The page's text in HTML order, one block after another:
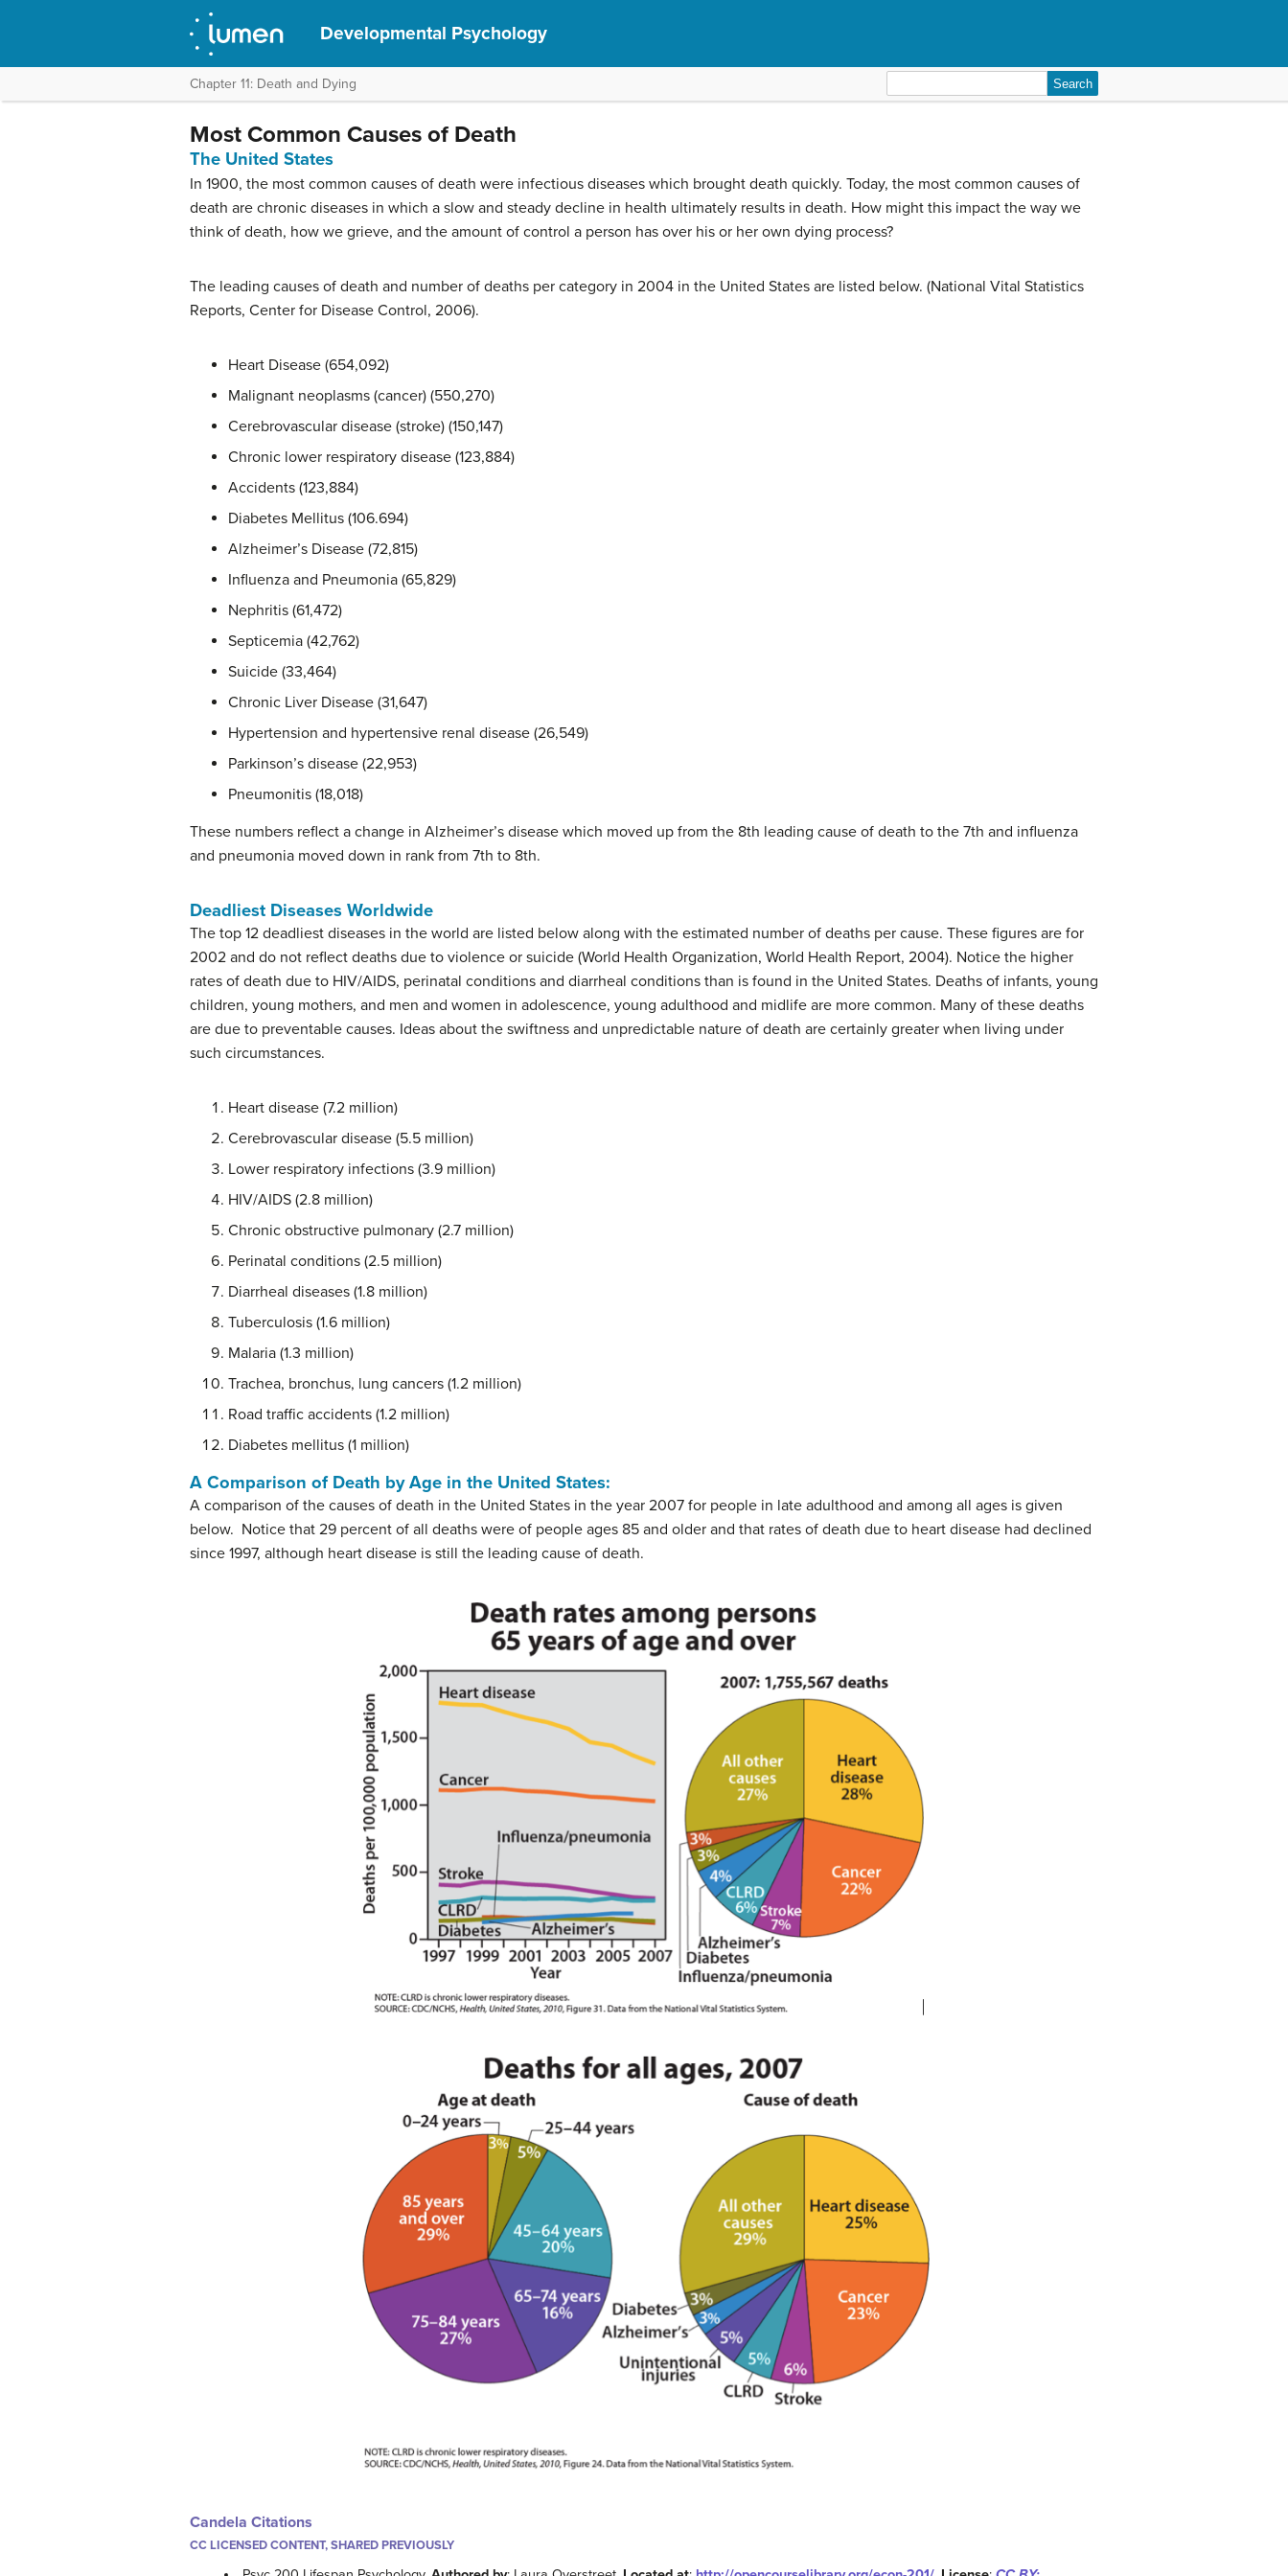
Developmental Psychology
Chapter 11: Death and Dying
for:
Most Common Causes of Death
The United States
In 1900, the most common causes of death were infectious diseases which brought death quickly. Today, the most common causes of
death are chronic diseases in which a slow and steady decline in health ultimately results in death. How might this impact the way we
think of death, how we grieve, and the amount of control a person has over his or her own dying process?
The leading causes of death and number of deaths per category in 2004 in the United States are listed below. (National Vital Statistics
Reports, Center for Disease Control, 2006).
Heart Disease (654,092)
Malignant neoplasms (cancer) (550,270)
Cerebrovascular disease (stroke) (150,147)
Chronic lower respiratory disease (123,884)
Accidents (123,884)
Diabetes Mellitus (106.694)
Alzheimer’s Disease (72,815)
Influenza and Pneumonia (65,829)
Nephritis (61,472)
Septicemia (42,762)
Suicide (33,464)
Chronic Liver Disease (31,647)
Hypertension and hypertensive renal disease (26,549)
Parkinson’s disease (22,953)
Pneumonitis (18,018)
These numbers reflect a change in Alzheimer’s disease which moved up from the 8th leading cause of death to the 7th and influenza
and pneumonia moved down in rank from 7th to 8th.
Deadliest Diseases Worldwide
The top 12 deadliest diseases in the world are listed below along with the estimated number of deaths per cause. These figures are for
2002 and do not reflect deaths due to violence or suicide (World Health Organization, World Health Report, 2004). Notice the higher
rates of death due to HIV/AIDS, perinatal conditions and diarrheal conditions than is found in the United States. Deaths of infants, young
children, young mothers, and men and women in adolescence, young adulthood and midlife are more common. Many of these deaths
are due to preventable causes. Ideas about the swiftness and unpredictable nature of death are certainly greater when living under
such circumstances.
Heart disease (7.2 million)
Cerebrovascular disease (5.5 million)
Lower respiratory infections (3.9 million)
HIV/AIDS (2.8 million)
Chronic obstructive pulmonary (2.7 million)
Perinatal conditions (2.5 million)
Diarrheal diseases (1.8 million)
Tuberculosis (1.6 million)
Malaria (1.3 million)
Trachea, bronchus, lung cancers (1.2 million)
Road traffic accidents (1.2 million)
Diabetes mellitus (1 million)
A Comparison of Death by Age in the United States:
A comparison of the causes of death in the United States in the year 2007 for people in late adulthood and among all ages is given
below. Notice that 29 percent of all deaths were of people ages 85 and older and that rates of death due to heart disease had declined
since 1997, although heart disease is still the leading cause of death.
Candela Citations
CC LICENSED CONTENT, SHARED PREVIOUSLY